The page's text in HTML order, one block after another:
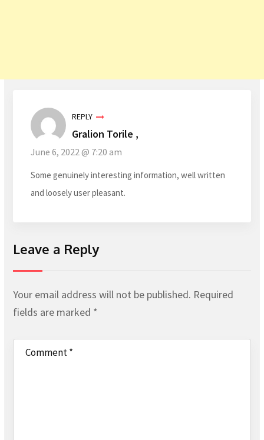
REPLY
Gralion Torile ,
June 6, 2022 @ 7:20 am
Some genuinely interesting information, well written
and loosely user pleasant.
Leave a Reply
Your email address will not be published. Required
fields are marked *